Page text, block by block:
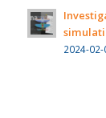
2024-